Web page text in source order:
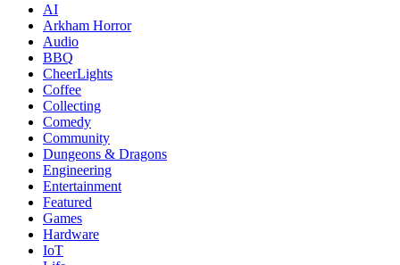
AI
Arkham Horror
Audio
BBQ
CheerLights
Coffee
Collecting
Comedy
Community
Dungeons & Dragons
Engineering
Entertainment
Featured
Games
Hardware
IoT